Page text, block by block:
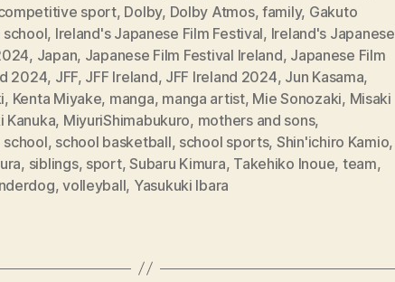
sport, Dolby, Dolby Atmos,family, Gakuto
school, Ireland's Japanese Film Festival, Ireland's Japanese
, Japan, Japanese Film Festival Ireland, Japanese Film
2024, JFF, JFF Ireland, JFF Ireland 2024, Jun Kasama,
, Kenta Miyake, manga, manga artist, Mie Sonozaki, Misaki
Kanuka, MiyuriShimabukuro, mothers and sons,
school, school basketball, school sports, Shin'ichiro Kamio,
, siblings, sport,Subaru Kimura, Takehiko Inoue, team,
,volleyball, Yasukuki Ibara